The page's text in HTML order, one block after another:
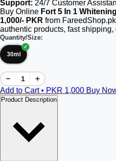
Support: 24/7 Customer
Buy Online Fort 5 In 1
1,000/- PKR from
authentic products, fast shipping,
Quantity/Size:
30ml
−
+
Add to Cart • PKR 1,000 Buy
Product Description